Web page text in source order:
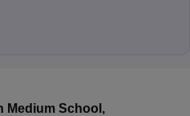
Medium School ,